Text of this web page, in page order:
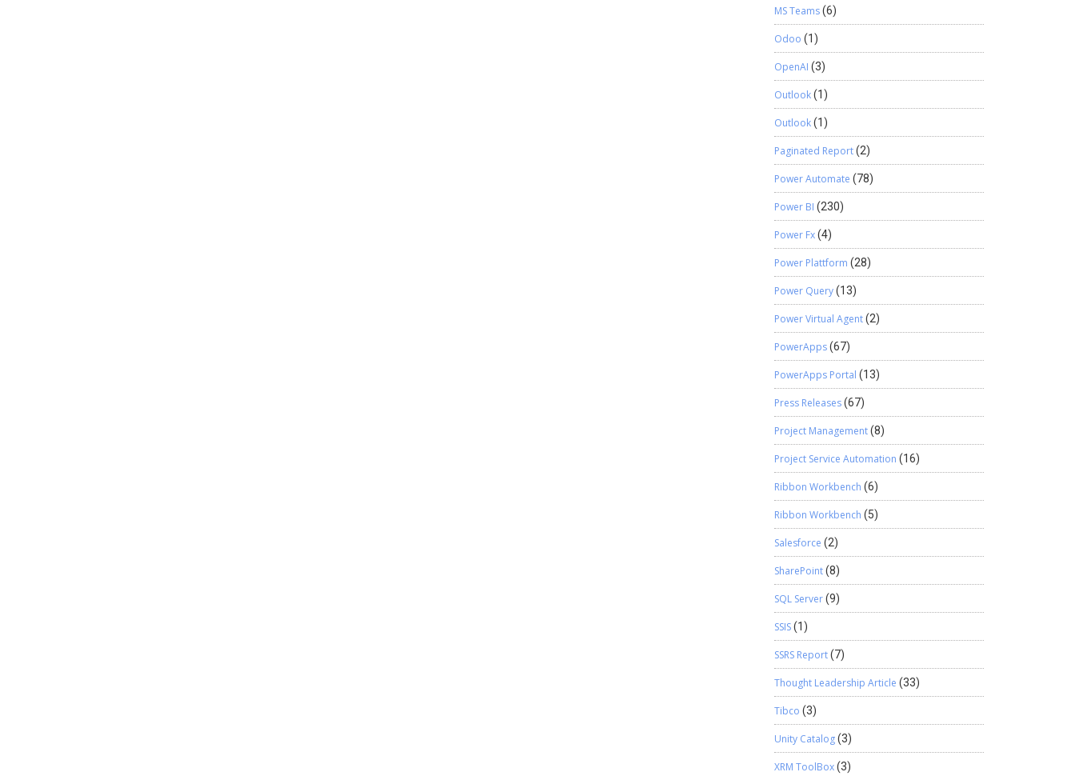
MS Teams(6)
Odoo (1)
OpenAI (3)
Outlook(1)
Outlook(1)
Paginated Report(2)
Power Automate (78)
Power BI (230)
Power Fx(4)
Power Plattform (28)
Power Query(13)
Power Virtual Agent(2)
PowerApps(67)
PowerApps Portal (13)
Press Releases(67)
Project Management(8)
Project Service Automation (16)
Ribbon Workbench (6)
Ribbon Workbench (5)
Salesforce (2)
SharePoint(8)
SQL Server(9)
SSIS(1)
SSRS Report(7)
Thought Leadership Article (33)
Tibco (3)
Unity Catalog(3)
XRM ToolBox(3)